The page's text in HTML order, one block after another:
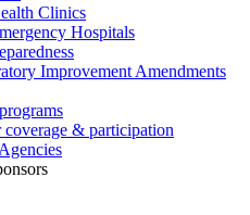
Clinics
Hospitals
Improvement Amendments
& participation